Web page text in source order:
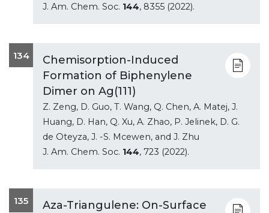
J. Am. Chem. Soc. 144, 8355 (2022).
134
Chemisorption-Induced
Formation of Biphenylene
Dimer on Ag(111)
Z. Zeng, D. Guo, T. Wang, Q. Chen, A. Matej, J.
Huang, D. Han, Q. Xu, A. Zhao, P. Jelinek, D. G.
de Oteyza, J. -S. Mcewen, and J. Zhu
J. Am. Chem. Soc. 144, 723 (2022).
135
Aza-Triangulene: On-Surface